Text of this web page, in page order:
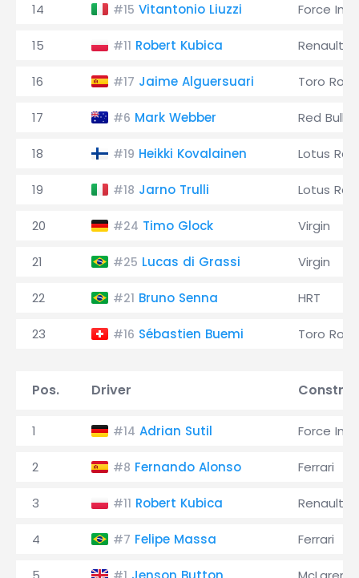
14 #15 Vitantonio Liuzzi Force
15 #11 Robert Kubica Renault
16 #17 Jaime Alguersuari Toro
17 #6 Mark Webber Red Bull
18 #19 Heikki Kovalainen Lotus
19 #18 Jarno Trulli Lotus
20 #24 Timo Glock Virgin
21 #25 Lucas di Grassi Virgin
22 #21 Bruno Senna HRT
23 #16 Sébastien Buemi Toro
Pos. Driver
1 #14 Adrian Sutil Force
2 #8 Fernando Alonso Ferrari
3 #11 Robert Kubica Renault
4 #7 Felipe Massa Ferrari